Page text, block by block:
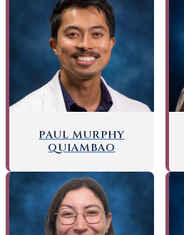
PAUL MURPHY
QUIAMBAO